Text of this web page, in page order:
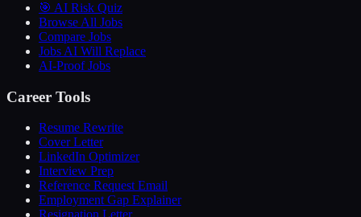
🎯 AI Risk Quiz
Browse All Jobs
Compare Jobs
Jobs AI Will Replace
AI-Proof Jobs
Career Tools
Resume Rewrite
Cover Letter
LinkedIn Optimizer
Interview Prep
Reference Request Email
Employment Gap Explainer